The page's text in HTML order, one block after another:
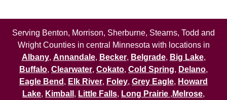
Serving Benton, Morrison, Sherburne, Stearns, Todd and
Wright Counties in central Minnesota with locations in
Albany, Annandale, Becker, Belgrade, Big Lake,
Buffalo, Clearwater, Cokato, Cold Spring, Delano,
Eagle Bend , Elk River, Foley, Grey Eagle, Howard
Lake, Kimball , Little Falls, Long Prairie , Melrose,